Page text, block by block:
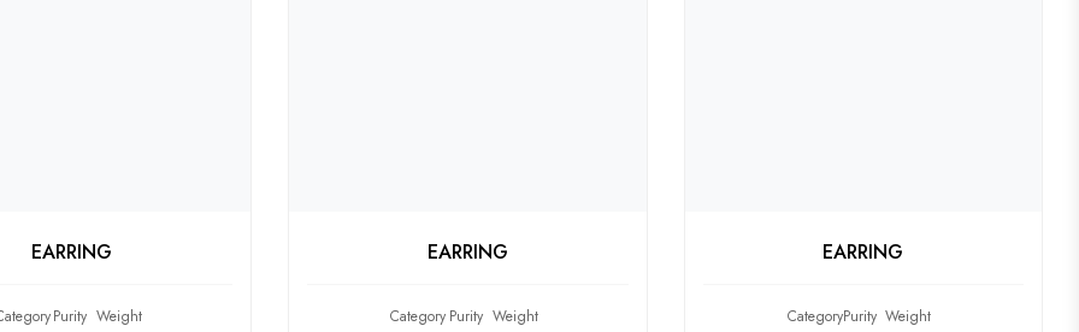
PRODUCT
EARRING
Purity Weight
CHECK PRODUCT
EARRING
Category Purity Weight
CHECK PRODUCT
EARRING
CategoryPurity Weight